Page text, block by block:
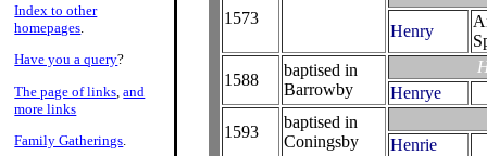
1573
Henry
1588
baptised in
Barrowby
Henrye
1593
baptised in
Coningsby
Henrie
Index to other
homepages
Have you a query?
The page of links ,and
more links
Family Gatherings